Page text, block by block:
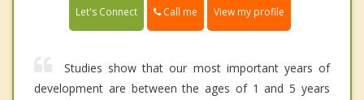
Let's Connect Call me View my profile
Studies show that our most important years of
development are between the ages of 1 and 5 years